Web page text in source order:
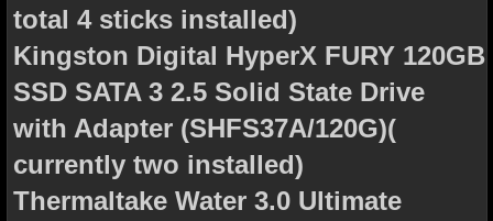
total 4 sticks installed)
Kingston Digital HyperX FURY 120GB
SSD SATA 3 2.5 Solid State Drive
with Adapter (SHFS37A/120G)(
currently two installed)
Thermaltake Water 3.0 Ultimate